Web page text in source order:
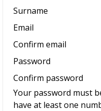
Surname
Email
Confirm email
Password
Confirm password
Your password must
have at least one